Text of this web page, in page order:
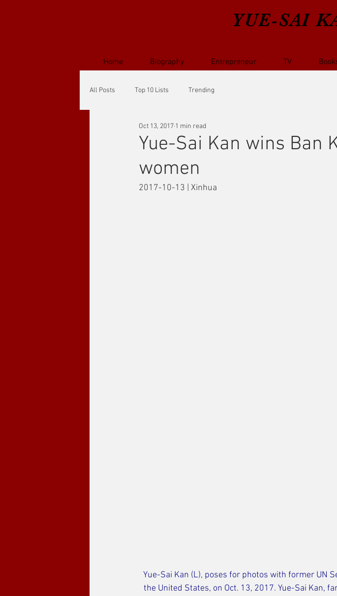
YUE-SAI
Home Biography Entrepreneur TV
All Posts Top 10 Lists Trending
Yue-Sai Kan wins Ban
women
Oct 13, 2017 1 min read
2017-10-13 | Xinhua
Yue-Sai Kan (L), poses for photos with former UN
the United States, on Oct. 13, 2017. Yue-Sai Kan,